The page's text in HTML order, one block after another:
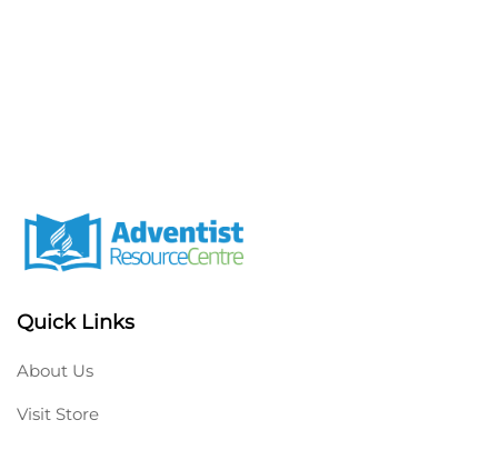
Quick Links
About Us
Visit Store